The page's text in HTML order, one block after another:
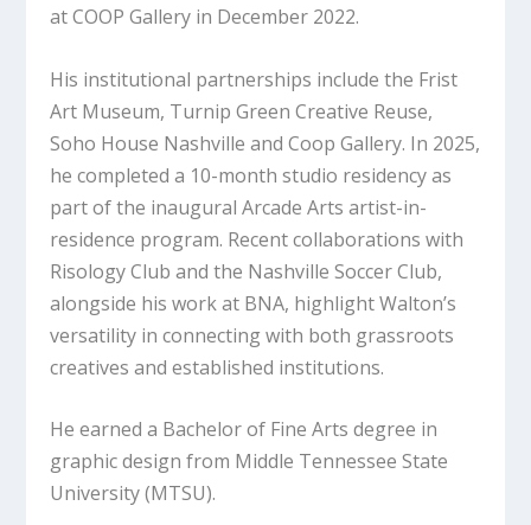
at COOP Gallery in December 2022.
His institutional partnerships include the Frist
Art Museum, Turnip Green Creative Reuse,
Soho House Nashville and Coop Gallery. In 2025,
he completed a 10-month studio residency as
part of the inaugural Arcade Arts artist-in-
residence program. Recent collaborations with
Risology Club and the Nashville Soccer Club,
alongside his work at BNA, highlight Walton’s
versatility in connecting with both grassroots
creatives and established institutions.
He earned a Bachelor of Fine Arts degree in
graphic design from Middle Tennessee State
University (MTSU).